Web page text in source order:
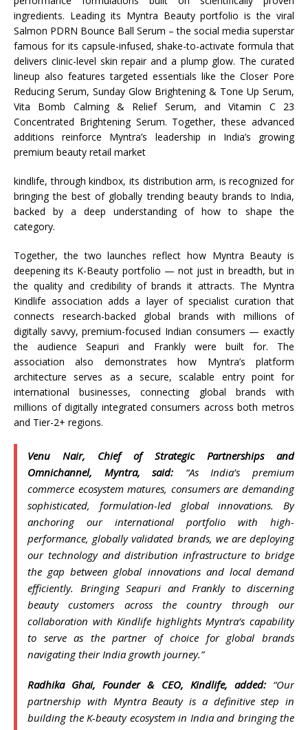
ingredients. Leading its Myntra Beautyportfolio is the viral
Salmon PDRN Bounce Ball Serum – the social media superstar
famous for its capsule-infused, shake-to-activate formula that
delivers clinic-level skin repair and a plump glow. The curated
lineup also features targeted essentials like the Closer Pore
Reducing Serum, Sunday Glow Brightening & Tone Up Serum,
Vita Bomb Calming & Relief Serum, and Vitamin C 23
Concentrated Brightening Serum. Together, these advanced
additions reinforce Myntra’s leadership in India’s growing
premium beauty retail market
kindlife, through kindbox, its distribution arm, is recognized for
bringing the best of globally trending beautybrands to India,
backed by a deep understanding of how to shape the
category.
Together, the two launches reflect how Myntra Beauty is
deepening its K-Beauty portfolio — not just in breadth, but in
the quality and credibility of brands it attracts. The Myntra
Kindlife association adds a layer of specialist curation that
connects research-backed global brands with millions of
digitally savvy, premium-focused Indian consumers — exactly
the audienceSeapuri and Franklywere built for. The
association also demonstrates how Myntra’s platform
architecture serves as a secure, scalable entry point for
international businesses, connecting global brands with
millions of digitally integrated consumers across both metros
and Tier-2+ regions.
Venu Nair, Chief of Strategic Partnerships and
Omnichannel, Myntra, said: “AsIndia’s premium
commerce ecosystem matures, consumers are demanding
sophisticated, formulation-led global innovations. By
anchoring our international portfolio with high-
performance, globally validated brands, we are deploying
our technology and distribution infrastructure to bridge
the gap between global innovations and local demand
efficiently. Bringing Seapuri and Franklyto discerning
beautycustomers across the country through our
collaboration withKindlife highlightsMyntra‘s capability
to serve as the partner of choice for global brands
navigating theirIndia growth journey.”
Radhika Ghai, Founder & CEO, Kindlife, added: “Our
partnership with Myntra Beautyis a definitive step in
building the K-beautyecosystem in Indiaand bringing the